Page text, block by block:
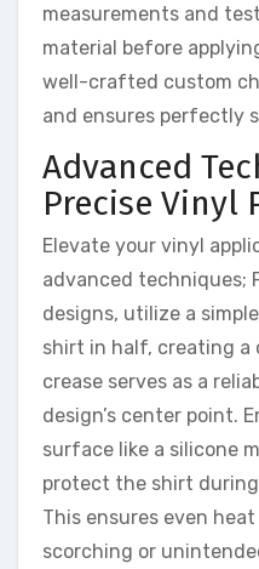
measurements and
material before
well-crafted custom
and ensures perfectly
Advanced
Precise Vinyl
Elevate your vinyl
advanced techniques;
designs, utilize a
shirt in half, creating a
crease serves as a
design’s center point.
surface like a silicone
protect the shirt
This ensures even
scorching or